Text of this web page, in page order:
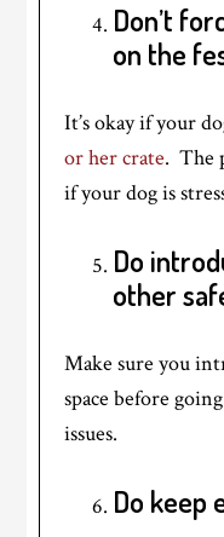
Don’t
on the
It’s okay if your
or her crate. The
if your dog is
Do
other
Make sure you
space before
issues.
Do keep